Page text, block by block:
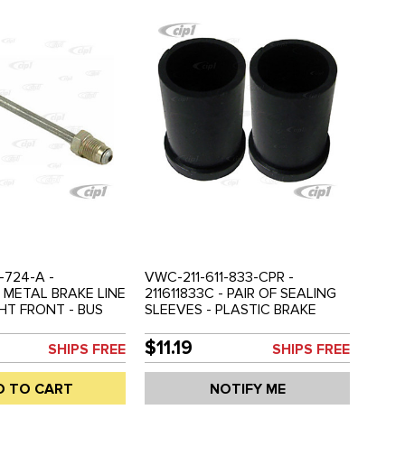
724-A -
BRAKE LINE
FRONT - BUS
SHIPS FREE
TO CART
VWC-211-611-833-CPR -
211611833C - PAIR OF SEALING
SLEEVES - PLASTIC BRAKE
SOLD PAIR
$11.19 SHIPS FREE
NOTIFY ME